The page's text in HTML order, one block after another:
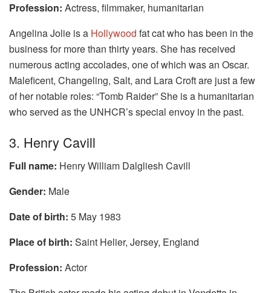
Profession: Actress, filmmaker, humanitarian
Angelina Jolie is a Hollywood fat cat who has been in the
business for more than thirty years. She has received
numerous acting accolades, one of which was an Oscar.
Maleficent, Changeling, Salt, and Lara Croft are just a few
of her notable roles: “Tomb Raider” She is a humanitarian
who served as the UNHCR’s special envoy in the past.
3. Henry Cavill
Full name: Henry William Dalgliesh Cavill
Gender: Male
Date of birth: 5 May 1983
Place of birth: Saint Helier, Jersey, England
Profession: Actor